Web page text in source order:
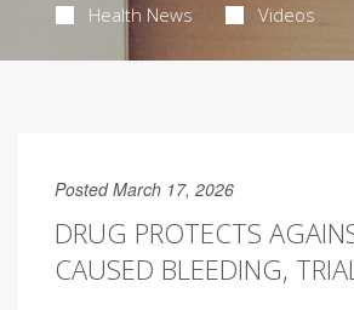
Health News Videos
Posted March 17, 2026
DRUG PROTECTS
CAUSED BLEEDING,